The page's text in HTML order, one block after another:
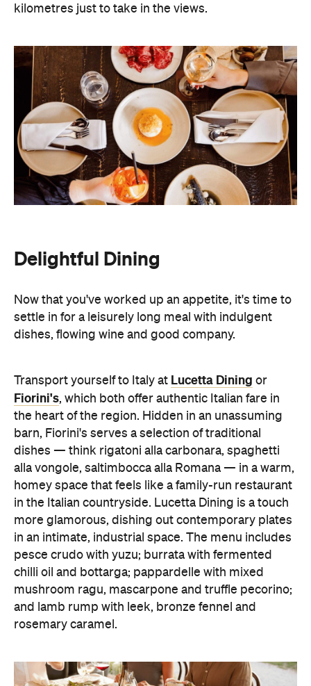
kilometres just to take in the views.
Delightful Dining
Now that you've worked up an appetite, it's time to
settle in for a leisurely long meal with indulgent
dishes, flowing wine and good company.
Transport yourself to Italy at Lucetta Dining or
Fiorini's, which both offer authentic Italian fare in
the heart of the region. Hidden in an unassuming
barn, Fiorini's serves a selection of traditional
dishes — think rigatoni alla carbonara, spaghetti
alla vongole, saltimbocca alla Romana — in a warm,
homey space that feels like a family-run restaurant
in the Italian countryside. Lucetta Dining is a touch
more glamorous, dishing out contemporary plates
in an intimate, industrial space. The menu includes
pesce crudo with yuzu; burrata with fermented
chilli oil and bottarga; pappardelle with mixed
mushroom ragu, mascarpone and truffle pecorino;
and lamb rump with leek, bronze fennel and
rosemary caramel.